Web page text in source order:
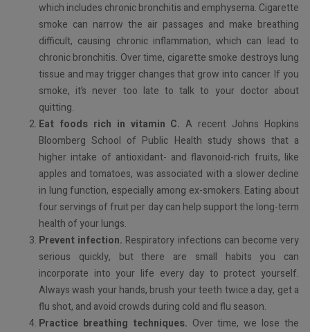
which includes chronic bronchitis and emphysema. Cigarette
smoke can narrow the air passages and make breathing
difficult, causing chronic inflammation, which can lead to
chronic bronchitis. Over time, cigarette smoke destroys lung
tissue and may trigger changes that grow into cancer. If you
smoke, it’s never too late to talk to your doctor about
quitting.
Eat foods rich in vitamin C.A recent Johns Hopkins
Bloomberg School of Public Health study shows that a
higher intake of antioxidant- and flavonoid-rich fruits, like
apples and tomatoes, was associated with a slower decline
in lung function, especially among ex-smokers. Eating about
four servings of fruit per day can help support the long-term
health of your lungs.
Prevent infection. Respiratory infections can become very
serious quickly, but there are small habits you can
incorporate into your life every day to protect yourself.
Always wash your hands, brush your teeth twice a day, get a
flu shot, and avoid crowds during cold and flu season.
Practice breathing techniques. Over time, we lose the